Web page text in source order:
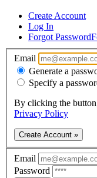
Create Account
Log In
Forgot Password
Email
Generate a
Specify a
By clicking the
Privacy Policy
Create Account »
Email
Password